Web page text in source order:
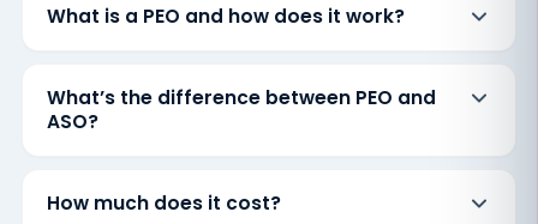
What is a PEO and how does it work?
What’s the difference between PEO and
ASO?
How much does it cost?